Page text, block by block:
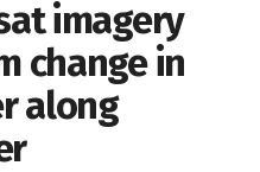
imagery
change in
along